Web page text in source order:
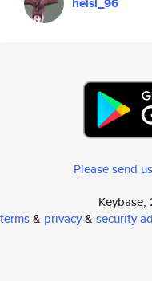
Please send
Keybase,
terms& privacy& security